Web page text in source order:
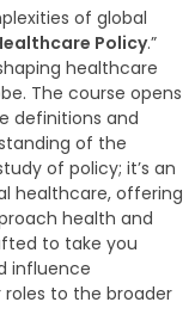
of global
Policy.”
healthcare
The course opens
definitions and
of the
of policy; it’s an
healthcare, offering
health and
to take you
influence
to the broader